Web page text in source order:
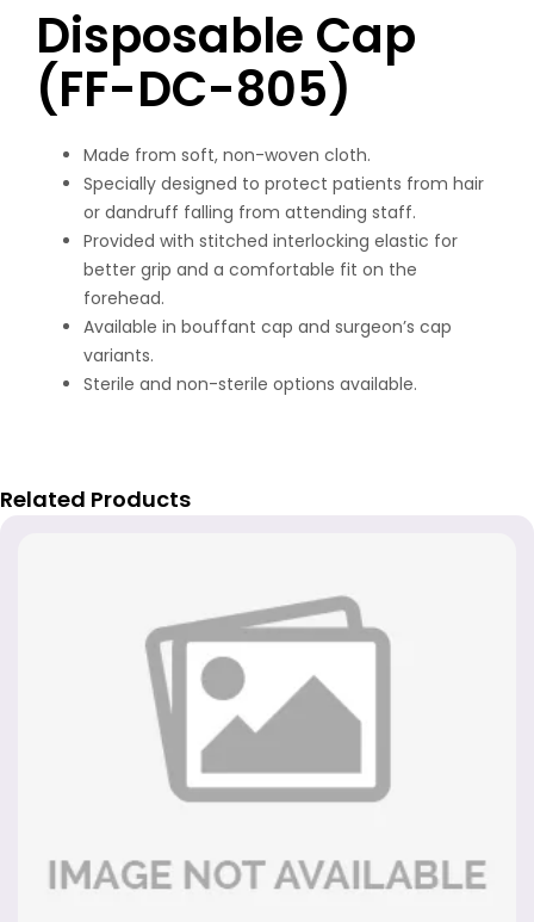
Disposable Cap
(FF-DC-805)
Made from soft, non-woven cloth.
Specially designed to protect patients from hair
or dandruff falling from attending staff.
Provided with stitched interlocking elastic for
better grip and a comfortable fit on the
forehead.
Available in bouffant cap and surgeon’s cap
variants.
Sterile and non-sterile options available.
Related Products